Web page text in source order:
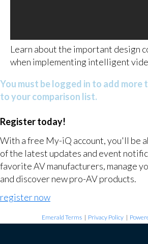
Learn about the important design
when implementing intelligent
You must be logged in to add more
to your comparison list.
Register today!
With a free My-iQ account, you'll be
of the latest updates and event
favorite AV manufacturers, manage
and discover new pro-AV products.
register now
Emerald Terms | Privacy Policy |